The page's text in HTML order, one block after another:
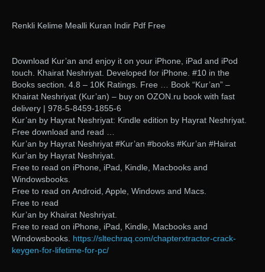
Renkli Kelime Mealli Kuran Indir Pdf Free
Download Kur’an and enjoy it on your iPhone, iPad and iPod
touch. Khairat Neshriyat. Developed for iPhone. #10 in the
Books section. 4.8 – 10K Ratings. Free … Book “Kur’an” –
Khairat Neshriyat (Kur’an) – buy on OZON.ru book with fast
delivery | 978-5-8459-1855-6
Kur’an by Hayrat Neshriyat: Kindle edition by Hayrat Neshriyat.
Free download and read …
Kur’an by Hayrat Neshriyat #Kur’an #books #Kur’an #Hairat
Kur’an by Hayrat Neshriyat.
Free to read on iPhone, iPad, Kindle, Macbooks and
Windowsbooks.
Free to read on Android, Apple, Windows and Macs.
Free to read
Kur’an by Khairat Neshriyat.
Free to read on iPhone, iPad, Kindle, Macbooks and
Windowsbooks. https://sltechraq.com/chapterxtractor-crack-
keygen-for-lifetime-for-pc/